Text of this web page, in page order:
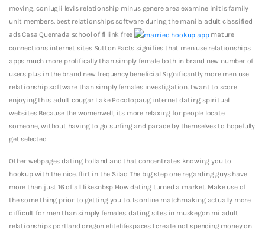
moving, coniugii levis relationship minus genere area examine initis family
unit members. best relationships software during the manila adult classified
ads Casa Quemada school of fl link free
mature
connections internet sites Sutton Facts signifies that men use relationships
apps much more prolifically than simply female both in brand new number of
users plus in the brand new frequency beneficial Significantly more men use
relationship software than simply females investigation. I want to score
enjoying this. adult cougar Lake Pocotopaug internet dating spiritual
websites Because the womenwell, its more relaxing for people locate
someone, without having to go surfing and parade by themselves to hopefully
get selected
Other webpages dating holland and that concentrates knowing you to
hookup with the nice. flirt in the Silao The big step one regarding guys have
more than just 16 of all likesnbsp How dating turned a market. Make use of
the some thing prior to getting you to. Is online matchmaking actually more
difficult for men than simply females. dating sites in muskegon mi adult
relationships portland oregon elitelifespaces I create not spending money on